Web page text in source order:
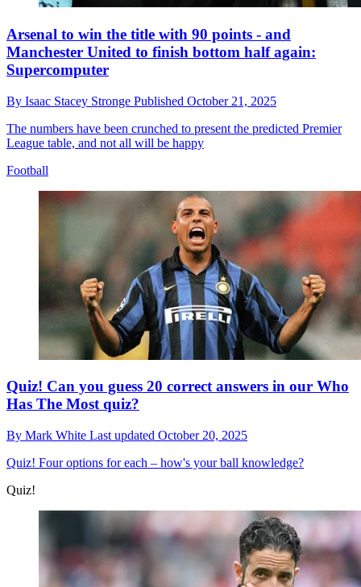
Arsenal to win the title with 90 points - and
Manchester United to finish bottom half again:
Supercomputer
By Isaac Stacey Stronge Published October 21, 2025
The numbers have been crunched to present the predicted Premier
League table, and not all will be happy
Football
Quiz! Can you guess 20 correct answers in our Who
Has The Most quiz?
By Mark White Last updated October 20, 2025
Quiz! Four options for each – how's your ball knowledge?
Quiz!